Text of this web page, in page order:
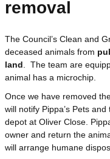
removal
The Council’s Clean and
deceased animals from
land . The team are
animal has a microchip.
Once we have removed
will notify Pippa’s Pets
depot at Oliver Close.
owner and return the
will arrange humane